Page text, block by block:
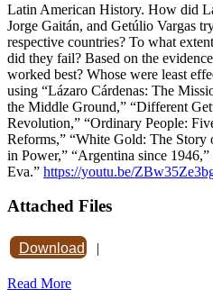
Latin American History. How did
Jorge Gaitán, and Getúlio Vargas
respective countries? To what
did they fail? Based on the
worked best? Whose were least
using “Lázaro Cárdenas: The
the Middle Ground,” “Different
Revolution,” “Ordinary People:
Reforms,” “White Gold: The Story
in Power,” “Argentina since
Eva.” https://youtu.be/
Attached Files
Download |
Read More